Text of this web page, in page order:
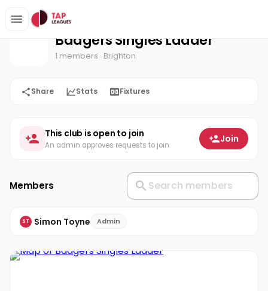
Home Badgers Singles Ladder
Badgers Singles Ladder
1 members · Brighton
Share Stats Fixtures
This club is open to join
An admin approves requests to join
Join
Members
ST Simon Toyne Admin